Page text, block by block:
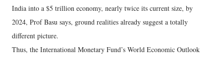
India into a $5 trillion economy, nearly twice its current size, by
2024, Prof Basu says, ground realities already suggest a totally
different picture.
Thus, the International Monetary Fund’s World Economic Outlook